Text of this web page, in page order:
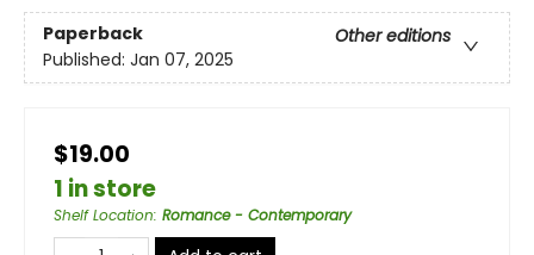
Paperback
Other editions
Published: Jan 07, 2025
$19.00
1 in store
Shelf Location: Romance - Contemporary